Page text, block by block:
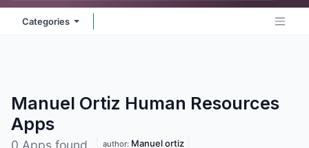
Categories
Manuel Ortiz Human Resources
Apps
0 Apps found. author: Manuel ortiz